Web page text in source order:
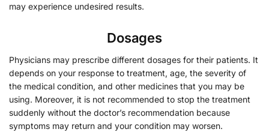
may experience undesired results.
Dosages
Physicians may prescribe different dosages for their patients. It
depends on your response to treatment, age, the severity of
the medical condition, and other medicines that you may be
using. Moreover, it is not recommended to stop the treatment
suddenly without the doctor’s recommendation because
symptoms may return and your condition may worsen.